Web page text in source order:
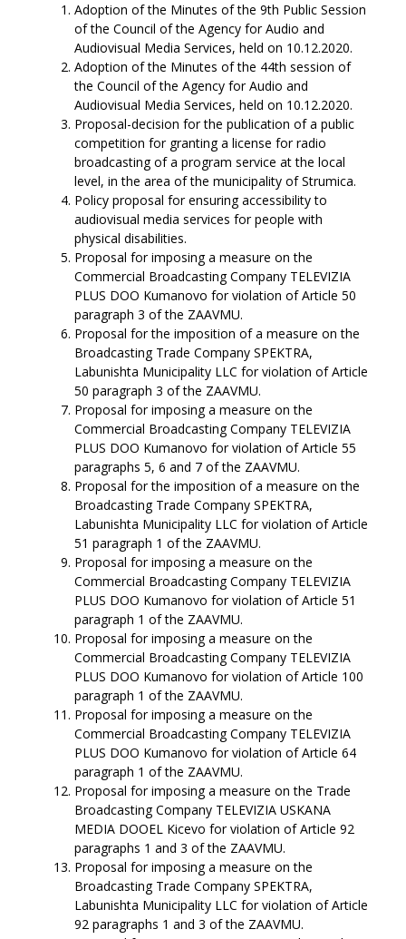
Adoption of the Minutes of the 9th Public Session
of the Council of the Agency for Audio and
Audiovisual Media Services, held on 10.12.2020.
Adoption of the Minutes of the 44th session of
the Council of the Agency for Audio and
Audiovisual Media Services, held on 10.12.2020.
Proposal-decision for the publication of a public
competition for granting a license for radio
broadcasting of a program service at the local
level, in the area of the municipality of Strumica.
Policy proposal for ensuring accessibility to
audiovisual media services for people with
physical disabilities.
Proposal for imposing a measure on the
Commercial Broadcasting Company TELEVIZIA
PLUS DOO Kumanovo for violation of Article 50
paragraph 3 of the ZAAVMU.
Proposal for the imposition of a measure on the
Broadcasting Trade Company SPEKTRA,
Labunishta Municipality LLC for violation of Article
50 paragraph 3 of the ZAAVMU.
Proposal for imposing a measure on the
Commercial Broadcasting Company TELEVIZIA
PLUS DOO Kumanovo for violation of Article 55
paragraphs 5, 6 and 7 of the ZAAVMU.
Proposal for the imposition of a measure on the
Broadcasting Trade Company SPEKTRA,
Labunishta Municipality LLC for violation of Article
51 paragraph 1 of the ZAAVMU.
Proposal for imposing a measure on the
Commercial Broadcasting Company TELEVIZIA
PLUS DOO Kumanovo for violation of Article 51
paragraph 1 of the ZAAVMU.
Proposal for imposing a measure on the
Commercial Broadcasting Company TELEVIZIA
PLUS DOO Kumanovo for violation of Article 100
paragraph 1 of the ZAAVMU.
Proposal for imposing a measure on the
Commercial Broadcasting Company TELEVIZIA
PLUS DOO Kumanovo for violation of Article 64
paragraph 1 of the ZAAVMU.
Proposal for imposing a measure on the Trade
Broadcasting Company TELEVIZIA USKANA
MEDIA DOOEL Kicevo for violation of Article 92
paragraphs 1 and 3 of the ZAAVMU.
Proposal for imposing a measure on the
Broadcasting Trade Company SPEKTRA,
Labunishta Municipality LLC for violation of Article
92 paragraphs 1 and 3 of the ZAAVMU.